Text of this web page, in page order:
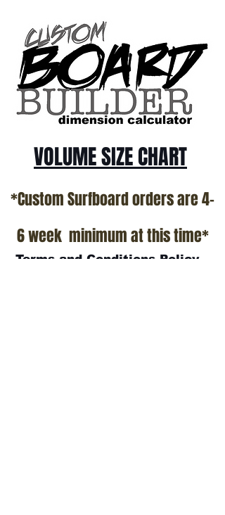
VOLUME SIZE CHART
*Custom Surfboard orders are 4-
6 week minimum at this time*
Terms and Conditions Policy